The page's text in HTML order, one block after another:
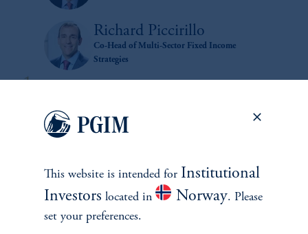
Richard Piccirillo
Co-Head of Multi-Sector Fixed Income
Strategies
This website is intended for Institutional
Investors located in Norway. Please
set your preferences.